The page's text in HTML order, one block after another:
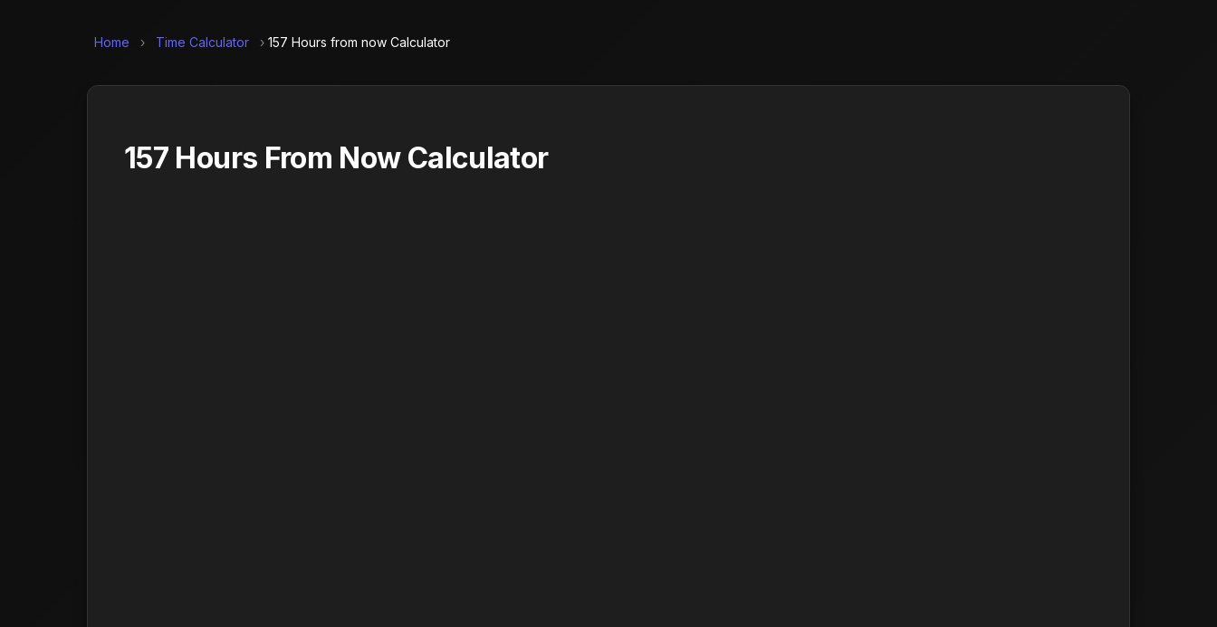
Home › Time Calculator › 157 Hours from now Calculator
157 Hours From Now Calculator